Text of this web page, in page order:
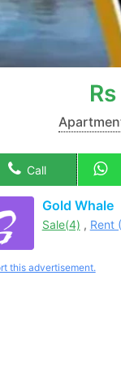
Rs
Call
Gold Whale
Sale(4) , Rent
this advertisement.